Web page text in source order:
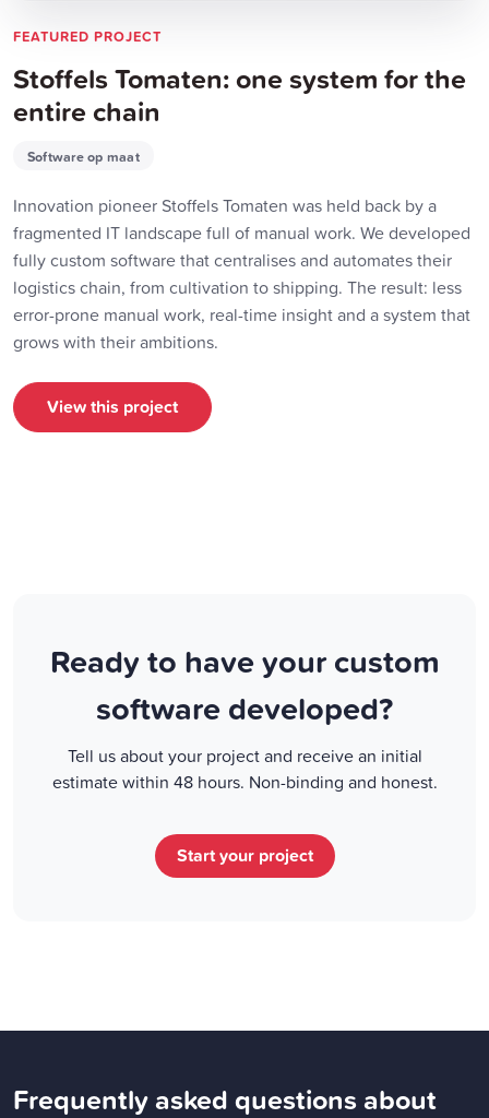
FEATURED PROJECT
Stoffels Tomaten: one system for the
entire chain
Software op maat
Innovation pioneer Stoffels Tomaten was held back by a
fragmented IT landscape full of manual work. We developed
fully custom software that centralises and automates their
logistics chain, from cultivation to shipping. The result: less
error-prone manual work, real-time insight and a system that
grows with their ambitions.
View this project
Ready to have your custom
software developed?
Tell us about your project and receive an initial
estimate within 48 hours. Non-binding and honest.
Start your project
Frequently asked questions about